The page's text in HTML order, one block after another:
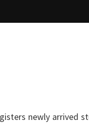
newly arrived